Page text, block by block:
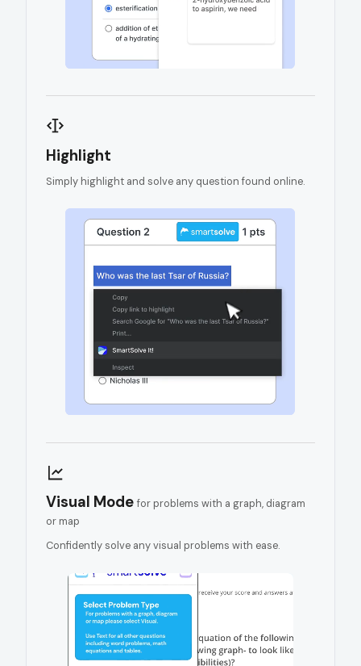
Highlight
Simply highlight and solve any question found online.
Visual Mode for problems with a graph, diagram
or map
Confidently solve any visual problems with ease.